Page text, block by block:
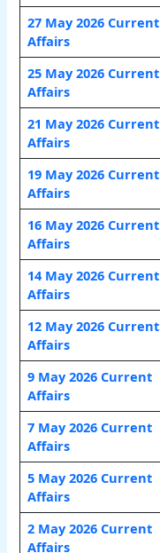
27 May 2026 Current
Affairs
25 May 2026 Current
Affairs
21 May 2026 Current
Affairs
19 May 2026 Current
Affairs
16 May 2026 Current
Affairs
14 May 2026 Current
Affairs
12 May 2026 Current
Affairs
9 May 2026 Current
Affairs
7 May 2026 Current
Affairs
5 May 2026 Current
Affairs
2 May 2026 Current
Affairs